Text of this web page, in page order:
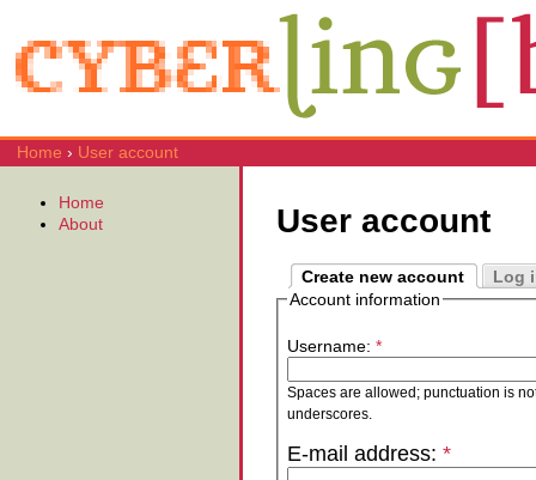
Home › User account
User account
Create new account
Log
Account information
Username: *
Spaces are allowed; punctuation is
underscores.
E-mail address: *
Home
About